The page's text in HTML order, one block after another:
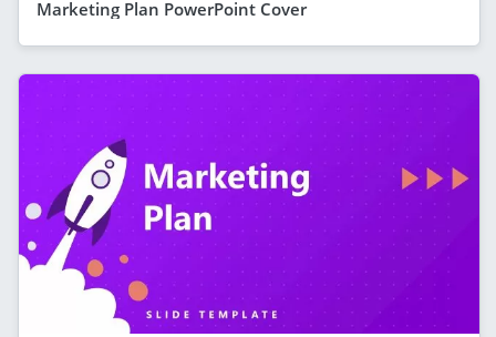
Marketing Plan PowerPoint Cover